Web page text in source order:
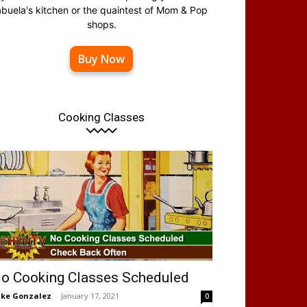
kitchen or the quaintest of Mom & Pop
shops.
Buy Now
Cooking Classes
Cooking Classes Scheduled
Gonzalez - January 17, 2021 0